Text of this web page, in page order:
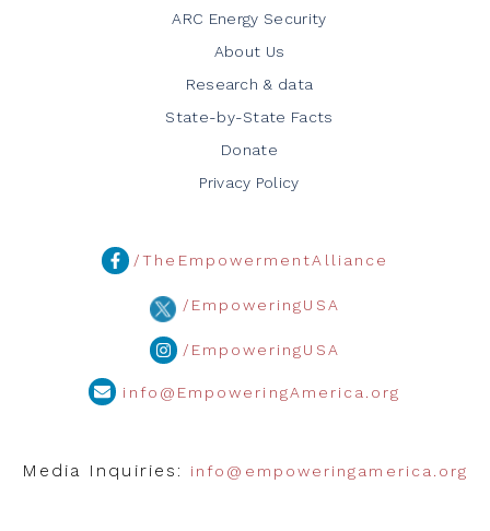
ARC Energy Security
About Us
Research & data
State-by-State Facts
Donate
Privacy Policy
/TheEmpowermentAlliance
/EmpoweringUSA
/EmpoweringUSA
info@EmpoweringAmerica.org
Media Inquiries: info@empoweringamerica.org